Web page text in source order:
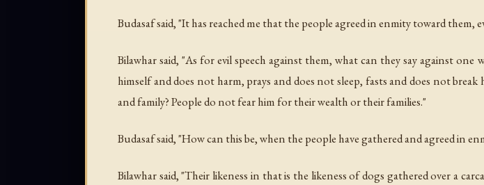
Budasaf said, "It has reached me that the people agreed in enmity toward
Bilawhar said, "As for evil speech against them, what can they say against
himself and does not harm, prays and does not sleep, fasts and does not
and family? People do not fear him for their wealth or their families."
Budasaf said, "How can this be, when the people have gathered and agreed in
Bilawhar said, "Their likeness in that is the likeness of dogs gathered over a